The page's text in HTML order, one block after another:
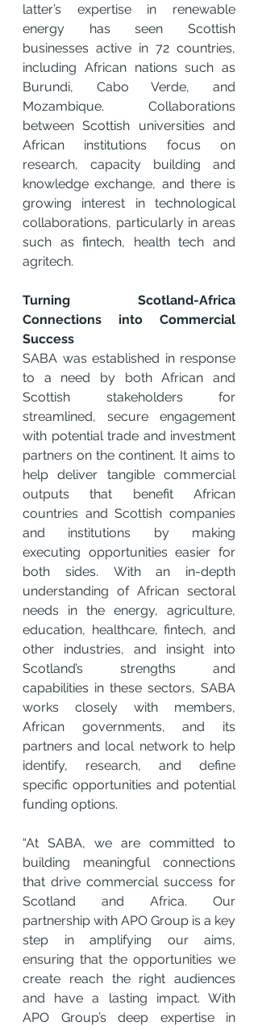
latter’s expertise in renewable
energy has seen Scottish
businesses active in 72 countries,
including African nations such as
Burundi, Cabo Verde, and
Mozambique. Collaborations
between Scottish universities and
African institutions focus on
research, capacity building and
knowledge exchange, and there is
growing interest in technological
collaborations, particularly in areas
such as fintech, health tech and
agritech.
Turning Scotland-Africa
Connections into Commercial
Success
SABA was established in response
to a need by both African and
Scottish stakeholders for
streamlined, secure engagement
with potential trade and investment
partners on the continent. It aims to
help deliver tangible commercial
outputs that benefit African
countries and Scottish companies
and institutions by making
executing opportunities easier for
both sides. With an in-depth
understanding of African sectoral
needs in the energy, agriculture,
education, healthcare, fintech, and
other industries, and insight into
Scotland’s strengths and
capabilities in these sectors, SABA
works closely with members,
African governments, and its
partners and local network to help
identify, research, and define
specific opportunities and potential
funding options.
“At SABA, we are committed to
building meaningful connections
that drive commercial success for
Scotland and Africa. Our
partnership with APO Group is a key
step in amplifying our aims,
ensuring that the opportunities we
create reach the right audiences
and have a lasting impact. With
APO Group’s deep expertise in